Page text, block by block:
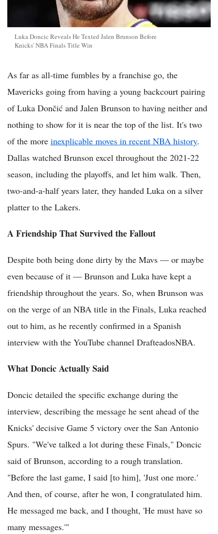
Luka Doncic Reveals He Texted Jalen Brunson Before
Knicks' NBA Finals Title Win
As far as all-time fumbles by a franchise go, the
Mavericks going from having a young backcourt pairing
of Luka Dončić and Jalen Brunson to having neither and
nothing to show for it is near the top of the list. It's two
of the more inexplicable moves in recent NBA history.
Dallas watched Brunson excel throughout the 2021-22
season, including the playoffs, and let him walk. Then,
two-and-a-half years later, they handed Luka on a silver
platter to the Lakers.
A Friendship That Survived the Fallout
Despite both being done dirty by the Mavs — or maybe
even because of it — Brunson and Luka have kept a
friendship throughout the years. So, when Brunson was
on the verge of an NBA title in the Finals, Luka reached
out to him, as he recently confirmed in a Spanish
interview with the YouTube channel DrafteadosNBA.
What Doncic Actually Said
Doncic detailed the specific exchange during the
interview, describing the message he sent ahead of the
Knicks' decisive Game 5 victory over the San Antonio
Spurs. "We've talked a lot during these Finals," Doncic
said of Brunson, according to a rough translation.
"Before the last game, I said [to him], 'Just one more.'
And then, of course, after he won, I congratulated him.
He messaged me back, and I thought, 'He must have so
many messages.'"